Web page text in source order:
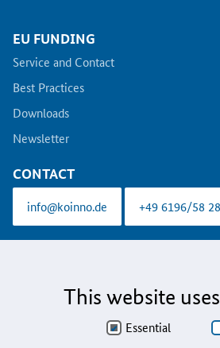
EU FUNDING
Service and Contact
Best Practices
Downloads
Newsletter
CONTACT
info@koinno.de +49 6196/58
This website
Essential